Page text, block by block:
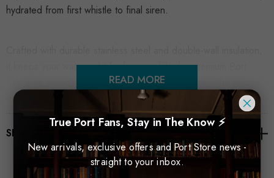
hydrated from first whistle to final siren.
it keeps your water cold for hours, while the premium Port
Adelaide branding delivers a clean, modern look. The secure
screw-top lid means you can take it anywhere — to training,
the office, or the stands on game day.
A bold, practical and eco-conscious choice for every
committed Port Adelaide fan.
READ MORE
SHIPPING & RETURNS
True Port Fans, Stay in The Know ⚡
New arrivals, exclusive offers and Port Store news -
straight to your inbox.